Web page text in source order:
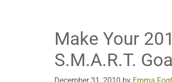
Make Your
S.M.A.R.T.